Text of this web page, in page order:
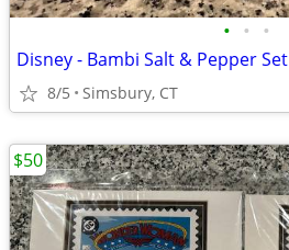
• • •
Disney - Bambi Salt & Pepper Set
8/5 Simsbury, CT
$50